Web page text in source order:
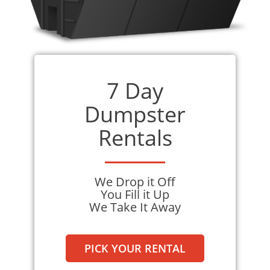
and going the extra mile to meet your specific
needs. With us, you can expect a smooth and
pleasant experience from start to finish.
experience, allowing you to focus on your
project without worrying about waste
disposal. Choose us today and discover the
difference we can make in your waste
7 Day
Dumpster
Rentals
We Drop it Off
You Fill it Up
We Take It Away
PICK YOUR RENTAL